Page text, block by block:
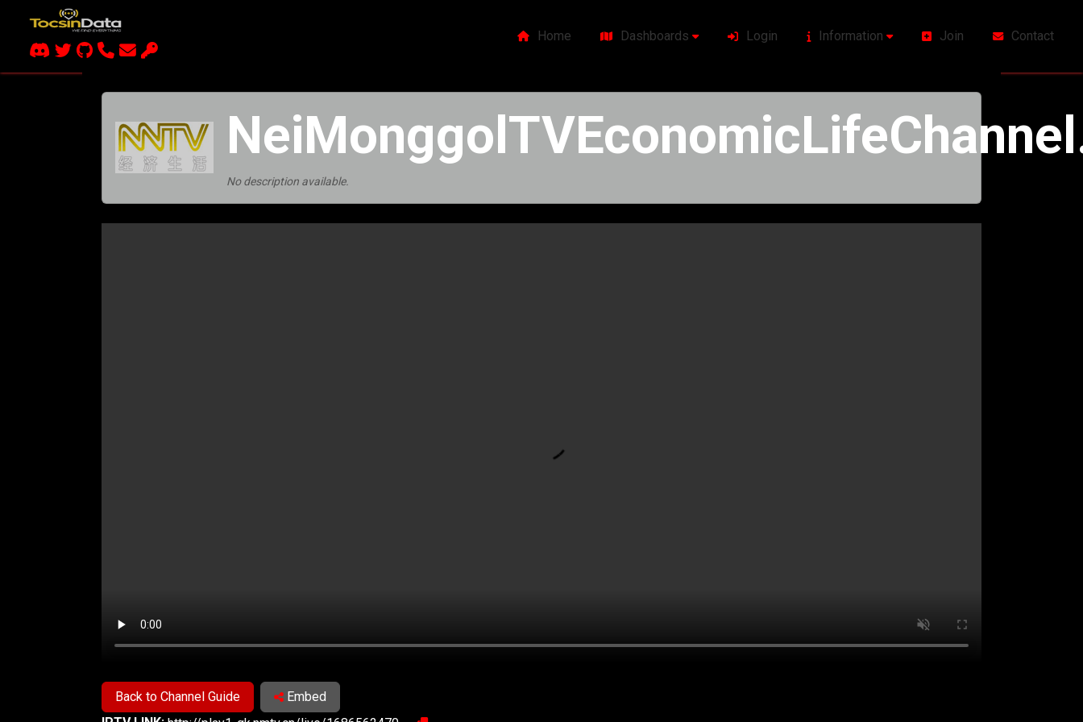
Home Dashboards Login Information Join Contact
No description available.
Back to Channel Guide
Embed